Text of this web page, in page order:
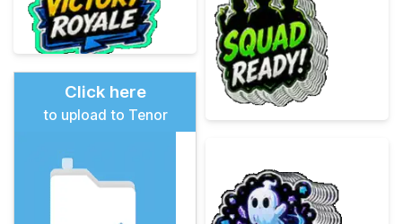
Click here
to upload to Tenor